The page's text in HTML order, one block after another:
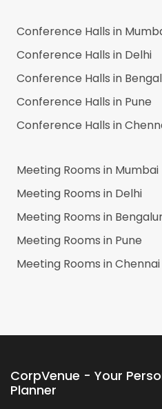
Conference Halls in
Conference Halls in Delhi
Conference Halls in
Conference Halls in Pune
Conference Halls in
Meeting Rooms in Mumbai
Meeting Rooms in Delhi
Meeting Rooms in
Meeting Rooms in Pune
Meeting Rooms inChennai
CorpVenue - Your
Planner